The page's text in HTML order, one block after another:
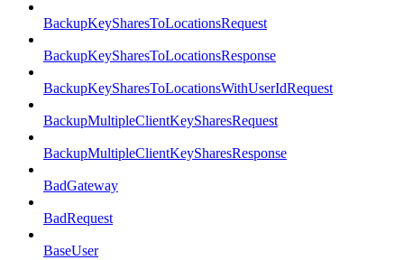
BackupKeySharesToLocationsRequest
BackupKeySharesToLocationsResponse
BackupKeySharesToLocationsWithUserIdRequest
BackupMultipleClientKeySharesRequest
BackupMultipleClientKeySharesResponse
BadGateway
BadRequest
BaseUser